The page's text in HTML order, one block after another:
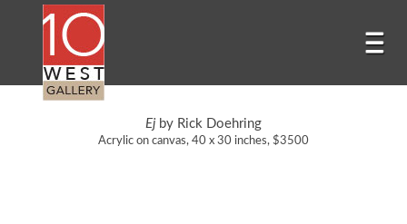
Ejby Rick Doehring
Acrylic on canvas, 40 x 30 inches, $3500